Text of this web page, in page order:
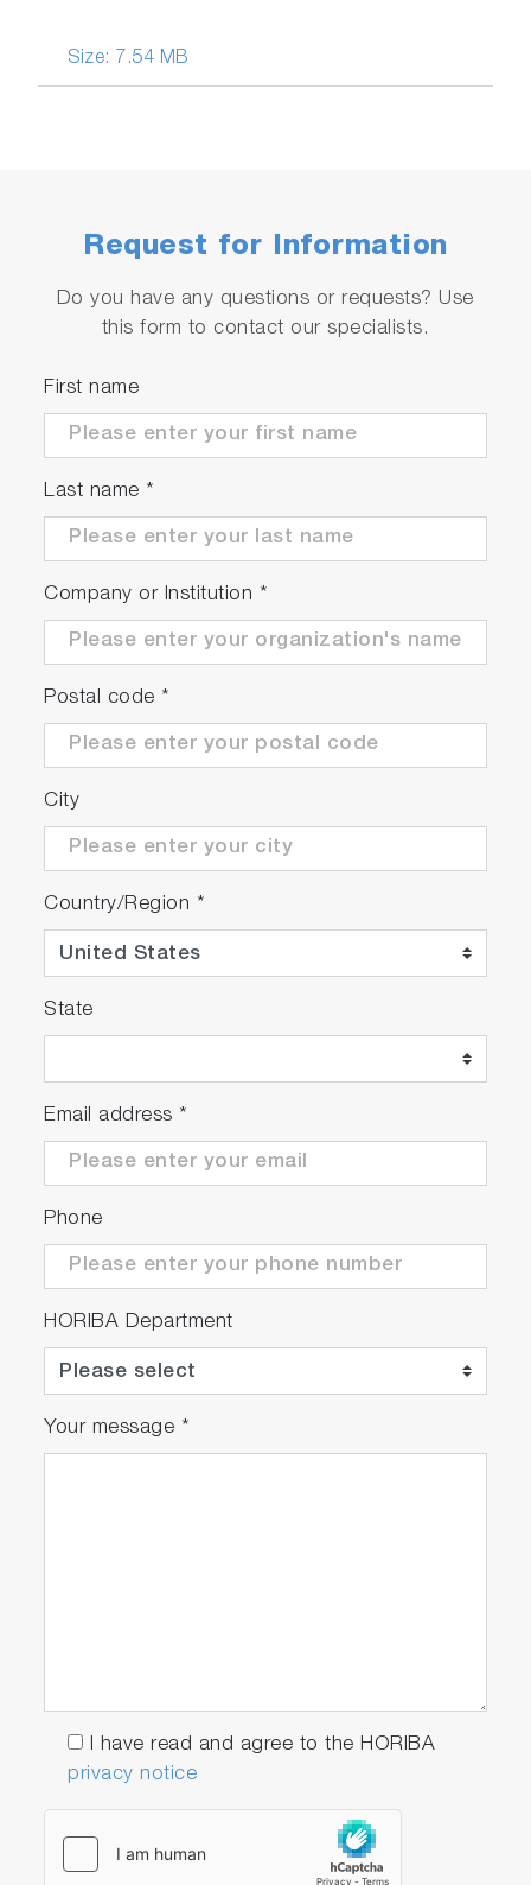
Size: 7.54 MB
Request for Information
Do you have any questions or requests? Use
this form to contact our specialists.
First name
Last name *
Company or Institution *
Postal code *
City
Country/Region *
State
Email address *
Phone
HORIBA Department
Your message *
I have read and agree to the HORIBA
privacy notice